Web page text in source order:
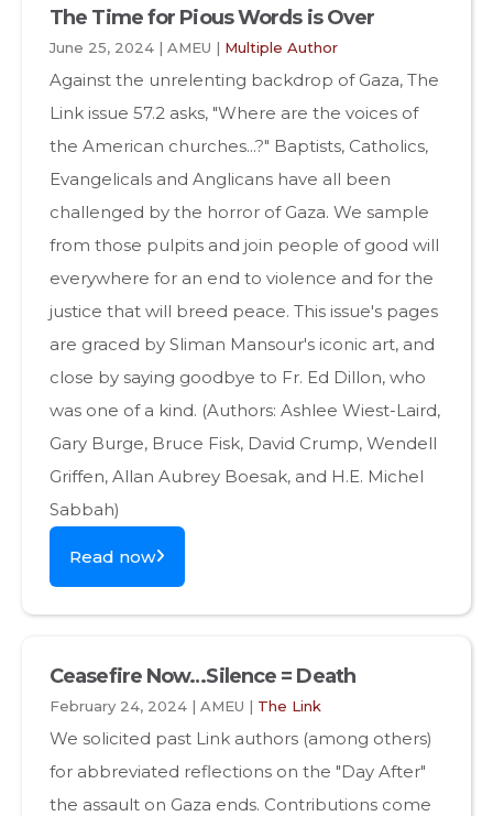
The Time for Pious Words is Over
June 25, 2024 | AMEU | Multiple Author
Against the unrelenting backdrop of Gaza, The
Link issue 57.2 asks, "Where are the voices of
the American churches...?" Baptists, Catholics,
Evangelicals and Anglicans have all been
challenged by the horror of Gaza. We sample
from those pulpits and join people of good will
everywhere for an end to violence and for the
justice that will breed peace. This issue's pages
are graced by Sliman Mansour's iconic art, and
close by saying goodbye to Fr. Ed Dillon, who
was one of a kind. (Authors: Ashlee Wiest-Laird,
Gary Burge, Bruce Fisk, David Crump, Wendell
Griffen, Allan Aubrey Boesak, and H.E. Michel
Sabbah)
Read now
Ceasefire Now…Silence = Death
February 24, 2024 | AMEU | The Link
We solicited past Link authors (among others)
for abbreviated reflections on the "Day After"
the assault on Gaza ends. Contributions come